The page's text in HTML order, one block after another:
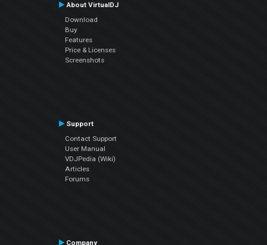
About VirtualDJ
Download
Buy
Features
Price & Licenses
Screenshots
Support
Contact Support
User Manual
VDJPedia (Wiki)
Articles
Forums
Company